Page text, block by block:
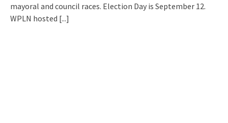
mayoral and council races. Election Day is September 12.
WPLN hosted [...]